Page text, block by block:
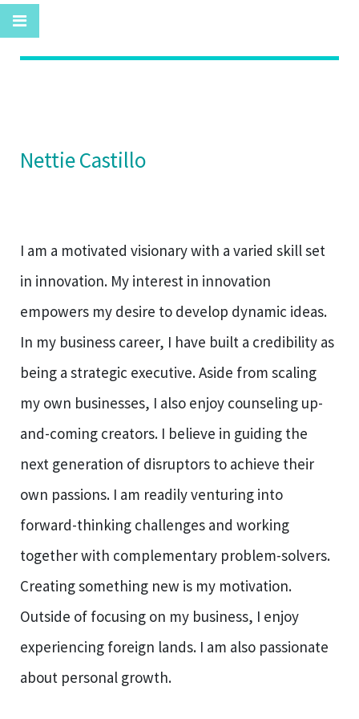
Nettie Castillo
I am a motivated visionary with a varied skill set
in innovation. My interest in innovation
empowers my desire to develop dynamic ideas.
In my business career, I have built a credibility as
being a strategic executive. Aside from scaling
my own businesses, I also enjoy counseling up-
and-coming creators. I believe in guiding the
next generation of disruptors to achieve their
own passions. I am readily venturing into
forward-thinking challenges and working
together with complementary problem-solvers.
Creating something new is my motivation.
Outside of focusing on my business, I enjoy
experiencing foreign lands. I am also passionate
about personal growth.